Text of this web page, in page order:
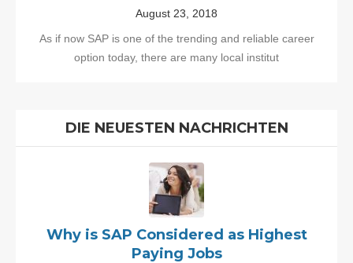
August 23, 2018
As if now SAP is one of the trending and reliable career
option today, there are many local institut
DIE NEUESTEN NACHRICHTEN
Why is SAP Considered as Highest
Paying Jobs